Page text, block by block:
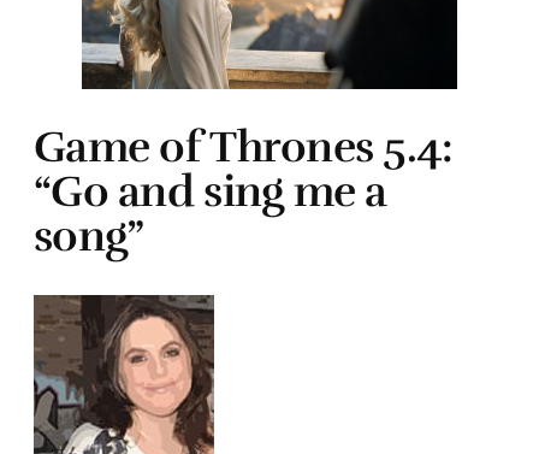
Game of Thrones 5.4:
“Go and sing me a
song”